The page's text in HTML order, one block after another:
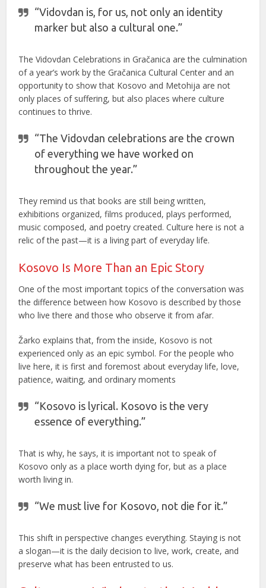
“Vidovdan is, for us, not only an identity
marker but also a cultural one.”
The Vidovdan Celebrations in Gračanica are the culmination
of a year’s work by the Gračanica Cultural Center and an
opportunity to show that Kosovo and Metohija are not
only places of suffering, but also places where culture
continues to thrive.
“The Vidovdan celebrations are the crown
of everything we have worked on
throughout the year.”
They remind us that books are still being written,
exhibitions organized, films produced, plays performed,
music composed, and poetry created. Culture here is not a
relic of the past—it is a living part of everyday life.
Kosovo Is More Than an Epic Story
One of the most important topics of the conversation was
the difference between how Kosovo is described by those
who live there and those who observe it from afar.
Žarko explains that, from the inside, Kosovo is not
experienced only as an epic symbol. For the people who
live here, it is first and foremost about everyday life, love,
patience, waiting, and ordinary moments
“Kosovo is lyrical. Kosovo is the very
essence of everything.”
That is why, he says, it is important not to speak of
Kosovo only as a place worth dying for, but as a place
worth living in.
“We must live for Kosovo, not die for it.”
This shift in perspective changes everything. Staying is not
a slogan—it is the daily decision to live, work, create, and
preserve what has been entrusted to us.